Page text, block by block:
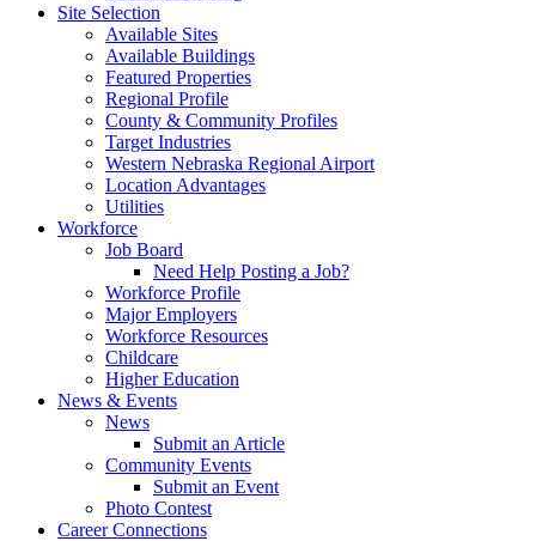
Site Selection
Available Sites
Available Buildings
Featured Properties
Regional Profile
County & Community Profiles
Target Industries
Western Nebraska Regional Airport
Location Advantages
Utilities
Workforce
Job Board
Need Help Posting a Job?
Workforce Profile
Major Employers
Workforce Resources
Childcare
Higher Education
News & Events
News
Submit an Article
Community Events
Submit an Event
Photo Contest
Career Connections